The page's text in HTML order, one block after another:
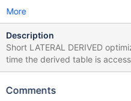
More
Description
Short LATERAL DERIVED
time the derived table is
inputs have changed or not. LATERAL DERIVED's cost
is refilled every time. The join
Comments